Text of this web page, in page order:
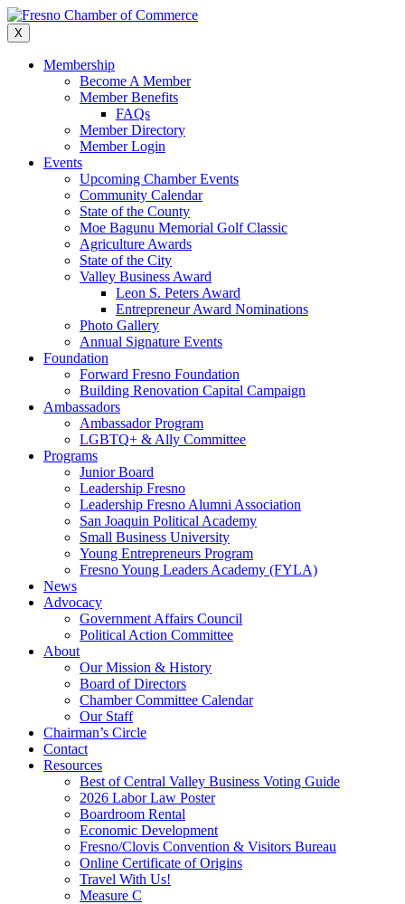
Skip
to
content
X
Membership
Become A Member
Member Benefits
FAQs
Member Directory
Member Login
Events
Upcoming Chamber Events
Community Calendar
State of the County
Moe Bagunu Memorial Golf Classic
Agriculture Awards
State of the City
Valley Business Award
Leon S. Peters Award
Entrepreneur Award Nominations
Photo Gallery
Annual Signature Events
Foundation
Forward Fresno Foundation
Building Renovation Capital Campaign
Ambassadors
Ambassador Program
LGBTQ+ & Ally Committee
Programs
Junior Board
Leadership Fresno
Leadership Fresno Alumni Association
San Joaquin Political Academy
Small Business University
Young Entrepreneurs Program
Fresno Young Leaders Academy (FYLA)
News
Advocacy
Government Affairs Council
Political Action Committee
About
Our Mission & History
Board of Directors
Chamber Committee Calendar
Our Staff
Chairman’s Circle
Contact
Resources
Best of Central Valley Business Voting Guide
2026 Labor Law Poster
Boardroom Rental
Economic Development
Fresno/Clovis Convention & Visitors Bureau
Online Certificate of Origins
Travel With Us!
Measure C